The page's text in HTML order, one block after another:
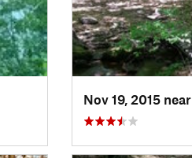
Nov 19, 2015 near